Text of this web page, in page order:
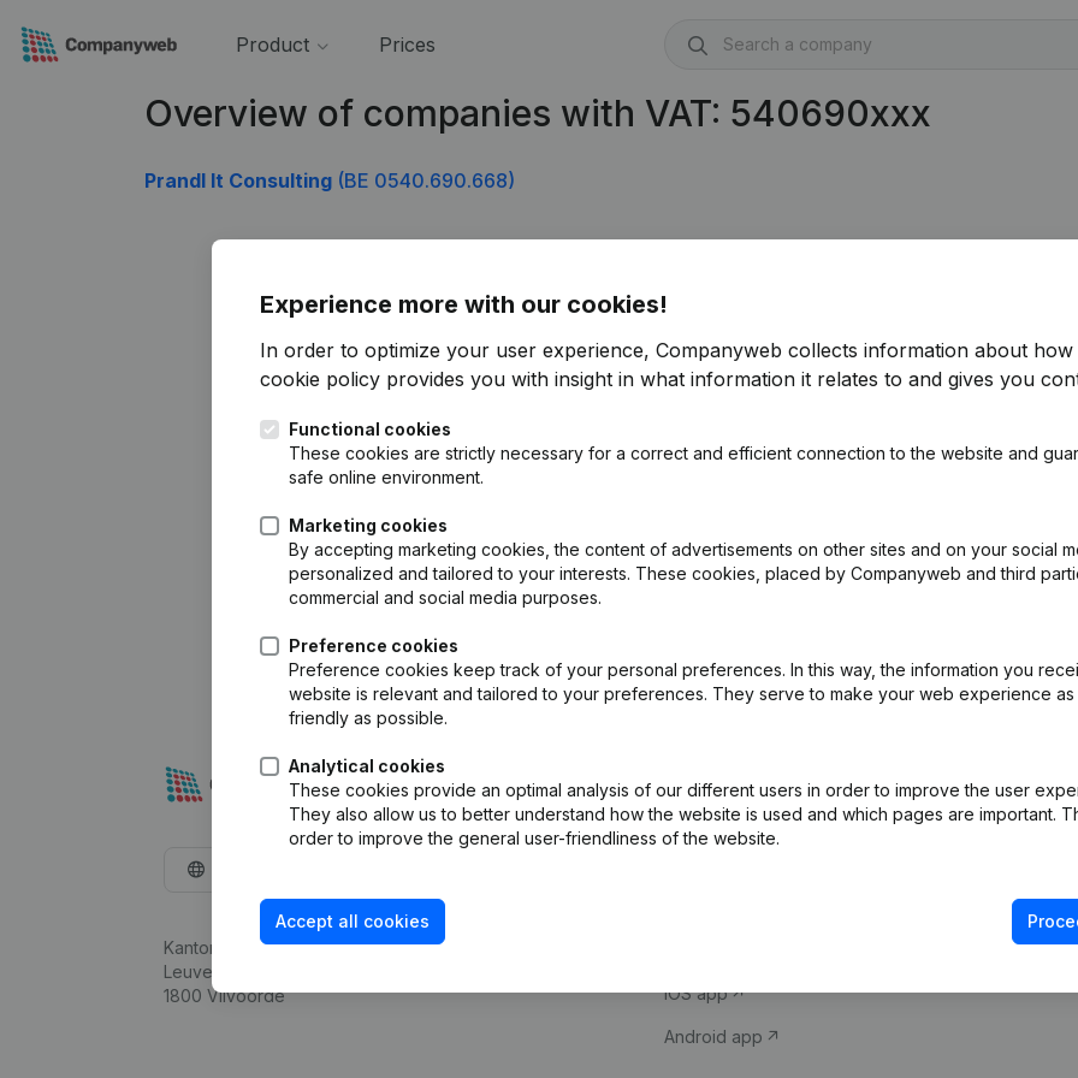
Product Prices
Overview of companies with VAT: 540690xxx
Prandl It Consulting (BE 0540.690.668)
Experience more with our cookies!
In order to optimize your user experience, Companyweb collects information about how
cookie policy provides you with insight in what information it relates to and gives you
Functional cookies
These cookies are strictly necessary for a correct and efficient connection to the website and
safe online environment.
Marketing cookies
By accepting marketing cookies, the content of advertisements on other sites and on your social
personalized and tailored to your interests. These cookies, placed by Companyweb and third
commercial and social media purposes.
Preference cookies
Preference cookies keep track of your personal preferences. In this way, the information you
website is relevant and tailored to your preferences. They serve to make your web experience as
friendly as possible.
Analytical cookies
These cookies provide an optimal analysis of our different users in order to improve the user
They also allow us to better understand how the website is used and which pages are important.
order to improve the general user-friendliness of the website.
Accept all cookies
Kantorenpark Everest
Leuvensesteenweg 248D,
1800 Vilvoorde
Company information
iOS app
Android app
Compliance &
VAT Number
Credit check